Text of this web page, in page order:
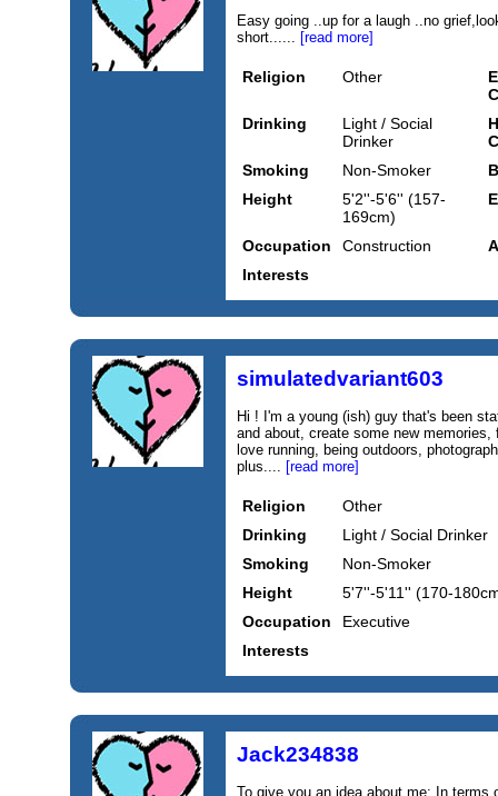
Easy going ..up for a laugh ..no
short...... [read more]
Religion Other
Drinking
Light / Social
Drinker
Smoking
Non-Smoker
Height
5'2''-5'6'' (157-
169cm)
Occupation Construction
Interests
simulatedvariant603
Hi ! I'm a young (ish) guy that's been
and about, create some new
love running, being outdoors,
plus.... [read more]
Religion
Other
Drinking
Light / Social Drinker
Smoking
Non-Smoker
Height
5'7''-5'11'' (170-
Occupation
Executive
Interests
Jack234838
To give you an idea about me: In terms